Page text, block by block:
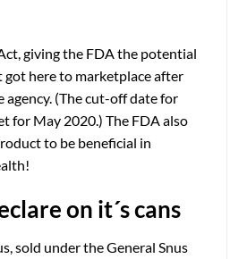
giving the FDA the potential
here to marketplace after
agency. (The cut-off date for
for May 2020.) The FDA also
to be beneficial in
on it´s cans
sold under the General Snus